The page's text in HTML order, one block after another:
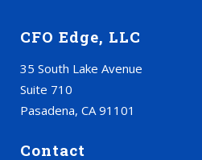
CFO Edge, LLC
35 South Lake Avenue
Suite 710
Pasadena, CA 91101
Contact